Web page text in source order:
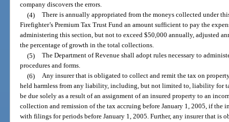
company discovers the errors.
(4) There is annually appropriated from the moneys collected under
Firefighter’s Premium Tax Trust Fund an amount sufficient to pay the
administering this section, but not to exceed $50,000 annually, adjusted
the percentage of growth in the total collections.
(5) The Department of Revenue shall adopt rules necessary to
procedures and forms.
(6) Any insurer that is obligated to collect and remit the tax on
held harmless from any liability, including, but not limited to, liability for
be due solely as a result of an assignment of an insured property to an
collection and remission of the tax accruing before January 1, 2005, if the
with filings for periods before January 1, 2005. Further, any insurer that is